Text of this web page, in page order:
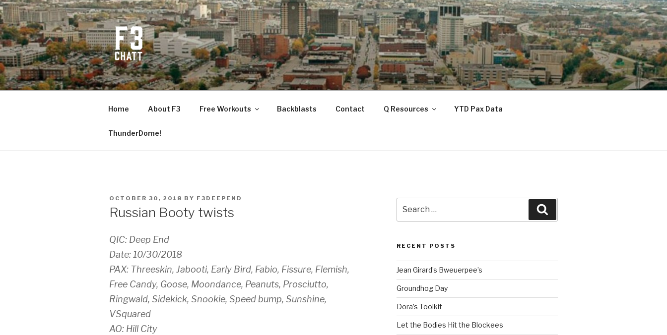
Skip
to
content
F3 CHATTANOOGA
Fitness + Fellowship + Faith
Home About F3 Free Workouts Backblasts Contact Q Resources YTD Pax Data
ThunderDome!
POSTED
OCTOBER 30, 2018 BY F3DEEPEND
Russian Booty twists
QIC: Deep End
Date: 10/30/2018
PAX: Threeskin, Jabooti, Early Bird, Fabio, Fissure, Flemish,
Free Candy, Goose, Moondance, Peanuts, Prosciutto,
Ringwald, Sidekick, Snookie, Speed bump, Sunshine,
VSquared
AO: Hill City
for:
RECENT POSTS
Jean Girard’s Bweuerpee’s
Groundhog Day
Dora’s Toolkit
Let the Bodies Hit the Blockees